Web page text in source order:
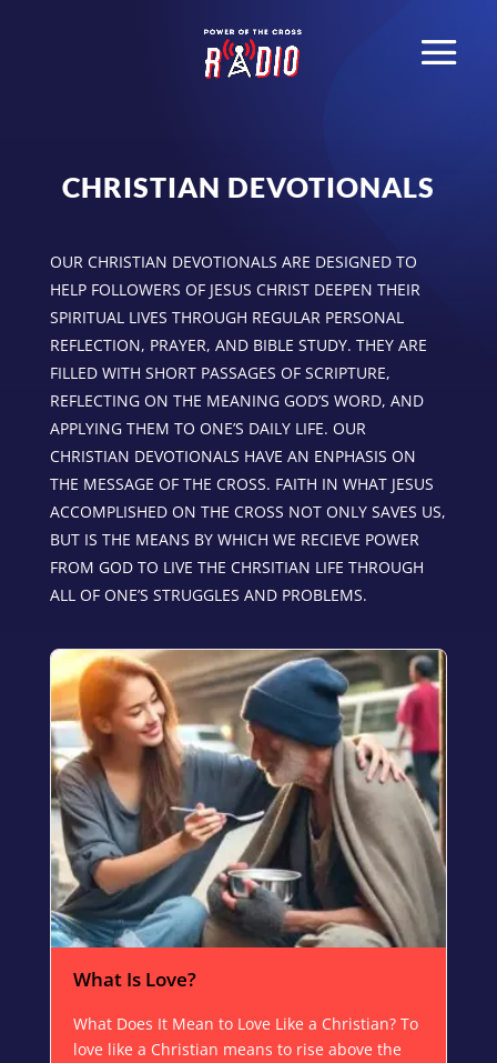
CHRISTIAN DEVOTIONALS
OUR CHRISTIAN DEVOTIONALS ARE DESIGNED TO
HELP FOLLOWERS OF JESUS CHRIST DEEPEN THEIR
SPIRITUAL LIVES THROUGH REGULAR PERSONAL
REFLECTION, PRAYER, AND BIBLE STUDY. THEY ARE
FILLED WITH SHORT PASSAGES OF SCRIPTURE,
REFLECTING ON THE MEANING GOD’S WORD, AND
APPLYING THEM TO ONE’S DAILY LIFE. OUR
CHRISTIAN DEVOTIONALS HAVE AN ENPHASIS ON
THE MESSAGE OF THE CROSS. FAITH IN WHAT JESUS
ACCOMPLISHED ON THE CROSS NOT ONLY SAVES US,
BUT IS THE MEANS BY WHICH WE RECIEVE POWER
FROM GOD TO LIVE THE CHRSITIAN LIFE THROUGH
ALL OF ONE’S STRUGGLES AND PROBLEMS.
What Is Love?
What Does It Mean to Love Like a Christian? To
love like a Christian means to rise above the